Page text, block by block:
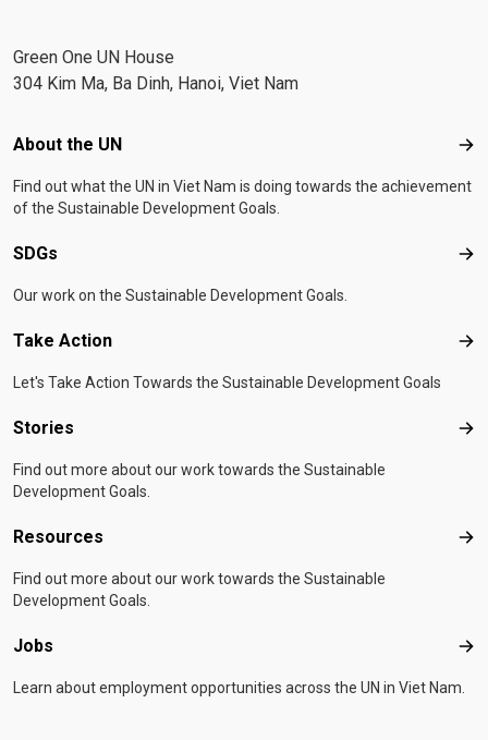
Green One UN House
304 Kim Ma, Ba Dinh, Hanoi, Viet Nam
Footer menu
About the UN
Find out what the UN in Viet Nam is doing towards the achievement
of the Sustainable Development Goals.
SDGs
Our work on the Sustainable Development Goals.
Take Action
Let's Take Action Towards the Sustainable Development Goals
Stories
Find out more about our work towards the Sustainable
Development Goals.
Resources
Find out more about our work towards the Sustainable
Development Goals.
Jobs
Learn about employment opportunities across the UN in Viet Nam.